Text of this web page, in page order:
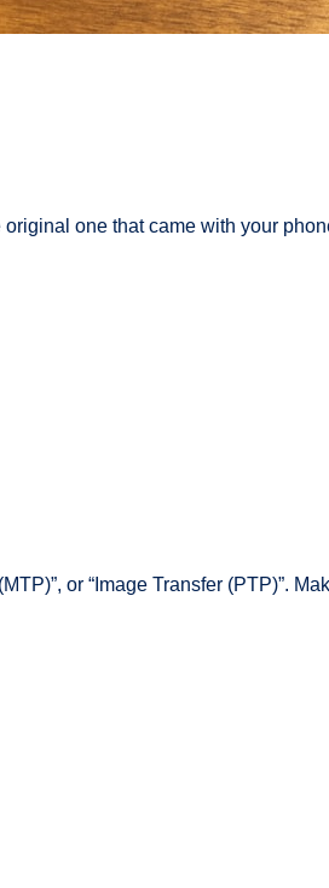
one that came with your
or “Image Transfer (PTP)”.